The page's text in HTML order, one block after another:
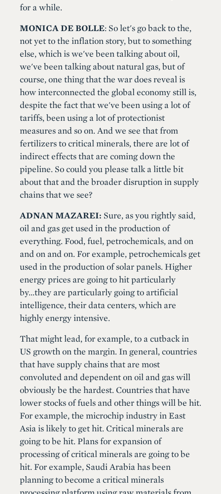
for a while.
MONICA DE BOLLE: So let's go back to the,
not yet to the inflation story, but to something
else, which is we've been talking about oil,
we've been talking about natural gas, but of
course, one thing that the war does reveal is
how interconnected the global economy still is,
despite the fact that we've been using a lot of
tariffs, been using a lot of protectionist
measures and so on. And we see that from
fertilizers to critical minerals, there are lot of
indirect effects that are coming down the
pipeline. So could you please talk a little bit
about that and the broader disruption in supply
chains that we see?
ADNAN MAZAREI: Sure, as you rightly said,
oil and gas get used in the production of
everything. Food, fuel, petrochemicals, and on
and on and on. For example, petrochemicals get
used in the production of solar panels. Higher
energy prices are going to hit particularly
by...they are particularly going to artificial
intelligence, their data centers, which are
highly energy intensive.
That might lead, for example, to a cutback in
US growth on the margin. In general, countries
that have supply chains that are most
convoluted and dependent on oil and gas will
obviously be the hardest. Countries that have
lower stocks of fuels and other things will be hit.
For example, the microchip industry in East
Asia is likely to get hit. Critical minerals are
going to be hit. Plans for expansion of
processing of critical minerals are going to be
hit. For example, Saudi Arabia has been
planning to become a critical minerals